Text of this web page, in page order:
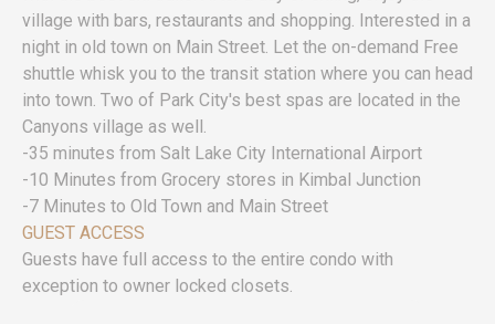
village with bars, restaurants and shopping. Interested in a
night in old town on Main Street. Let the on-demand Free
shuttle whisk you to the transit station where you can head
into town. Two of Park City's best spas are located in the
Canyons village as well.
-35 minutes from Salt Lake City International Airport
-10 Minutes from Grocery stores in Kimbal Junction
-7 Minutes to Old Town and Main Street
GUEST ACCESS
Guests have full access to the entire condo with
exception to owner locked closets.